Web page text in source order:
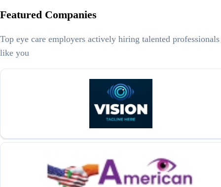
Featured Companies
Top eye care employers actively hiring talented professionals
like you